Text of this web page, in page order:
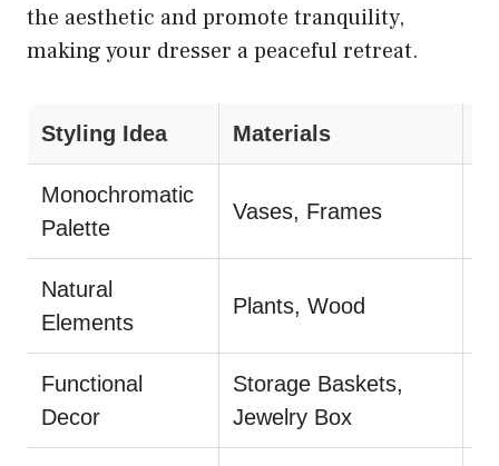
the aesthetic and promote tranquility,
making your dresser a peaceful retreat.
Styling Idea Materials
Monochromatic
Palette
Vases, Frames
Natural
Elements
Plants, Wood
Functional
Decor
Storage Baskets,
Jewelry Box